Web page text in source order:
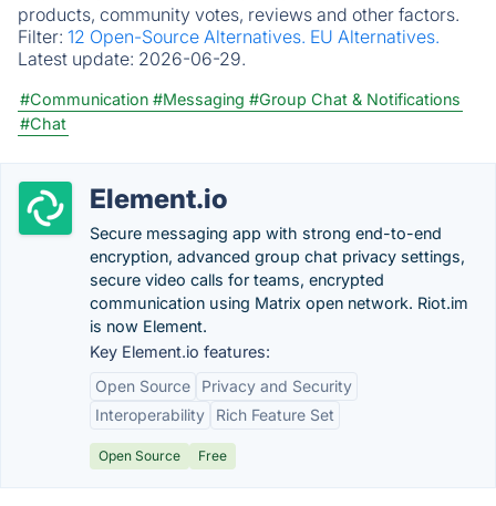
products, community votes, reviews and other factors.
Filter: 12 Open-Source Alternatives. EU Alternatives.
Latest update: 2026-06-29.
#Communication #Messaging #Group Chat & Notifications
#Chat
Element.io
Secure messaging app with strong end-to-end
encryption, advanced group chat privacy settings,
secure video calls for teams, encrypted
communication using Matrix open network. Riot.im
is now Element.
Key Element.io features:
Open Source
Privacy and Security
Interoperability
Rich Feature Set
Open Source Free